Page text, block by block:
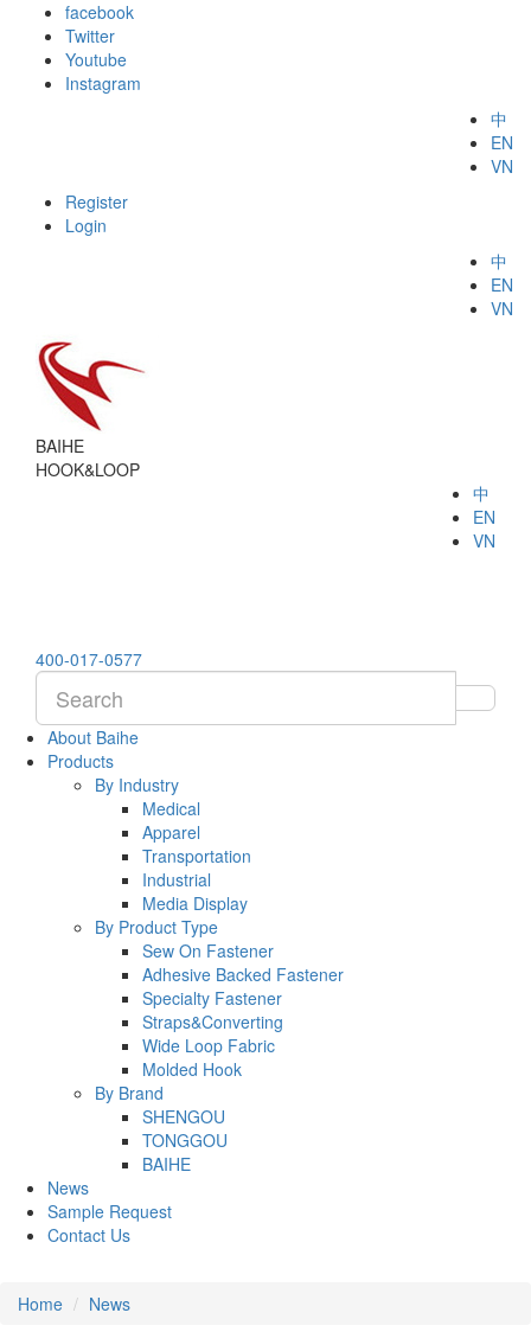
facebook
Twitter
Youtube
Instagram
中
EN
VN
Register
Login
中
EN
VN
BAIHE
HOOK&LOOP
中
EN
VN
400-017-0577
About Baihe
Products
By Industry
Medical
Apparel
Transportation
Industrial
Media Display
By Product Type
Sew On Fastener
Adhesive Backed Fastener
Specialty Fastener
Straps&Converting
Wide Loop Fabric
Molded Hook
By Brand
SHENGOU
TONGGOU
BAIHE
News
Sample Request
Contact Us
Home News